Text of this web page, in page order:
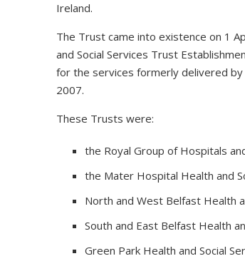
Ireland.
The Trust came into existence on 1
and Social Services Trust
for the services formerly delivered
2007.
These Trusts were:
the Royal Group of Hospitals
the Mater Hospital Health and
North and West Belfast Health
South and East Belfast Health
Green Park Health and Social